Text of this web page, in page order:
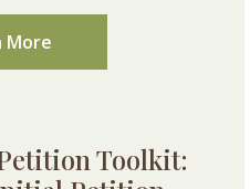
More
Toolkit: